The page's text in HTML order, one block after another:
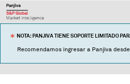
NOTA: PANJIVA TIENE SOPORTE LIMITADO
Recomendamos ingresar a Panjiva